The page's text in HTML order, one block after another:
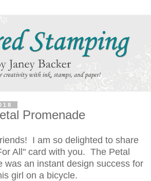
Promenade
I am so delighted to share
All" card with you. The Petal
was an instant design success for
girl on a bicycle.